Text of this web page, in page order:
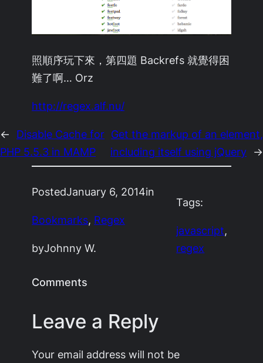
照順序玩下來，第四題 Backrefs 就覺得困
難了啊… Orz
http://regex.alf.nu/
←
Disable Cache for
PHP 5.5.3 in MAMP
Get the markup of an element,
including itself using jQuery →
PostedJanuary 6, 2014in
Bookmarks, Regex
byJohnny W.
Tags:
javascript
regex
Comments
Leave a Reply
Your email address will not be